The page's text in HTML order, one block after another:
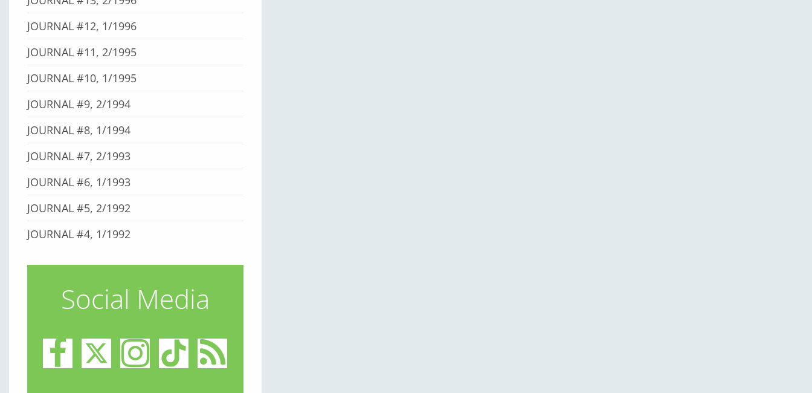
JOURNAL #12, 1/1996
JOURNAL #11, 2/1995
JOURNAL #10, 1/1995
JOURNAL #9, 2/1994
JOURNAL #8, 1/1994
JOURNAL #7, 2/1993
JOURNAL #6, 1/1993
JOURNAL #5, 2/1992
JOURNAL #4, 1/1992
Social Media